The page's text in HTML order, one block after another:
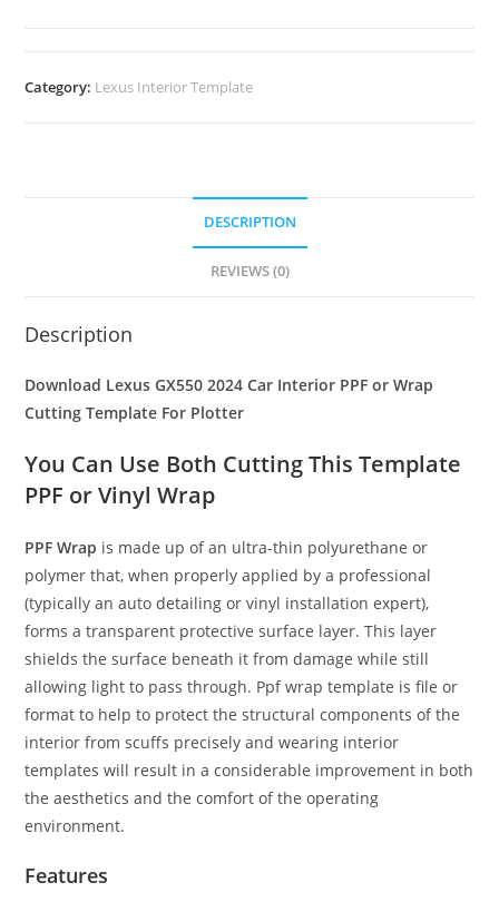
Category: Lexus Interior Template
DESCRIPTION
REVIEWS (0)
Description
Download Lexus GX550 2024 Car Interior PPF or Wrap
Cutting Template For Plotter
You Can Use Both Cutting This Template
PPF or Vinyl Wrap
PPF Wrap is made up of an ultra-thin polyurethane or
polymer that, when properly applied by a professional
(typically an auto detailing or vinyl installation expert),
forms a transparent protective surface layer. This layer
shields the surface beneath it from damage while still
allowing light to pass through. Ppf wrap template is file or
format to help to protect the structural components of the
interior from scuffs precisely and wearing interior
templates will result in a considerable improvement in both
the aesthetics and the comfort of the operating
environment.
Features